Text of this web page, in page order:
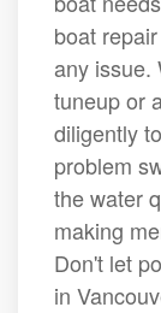
boat
any issue.
tuneup or
diligently
problem
the water
making
Don't let
in